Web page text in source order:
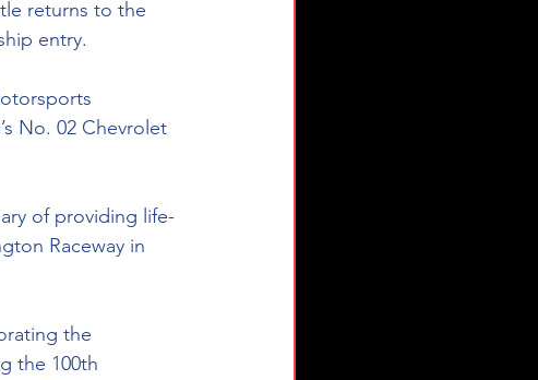
returns to the
entry.
No. 02 Chevrolet
of providing life-
Raceway in
the
the 100th